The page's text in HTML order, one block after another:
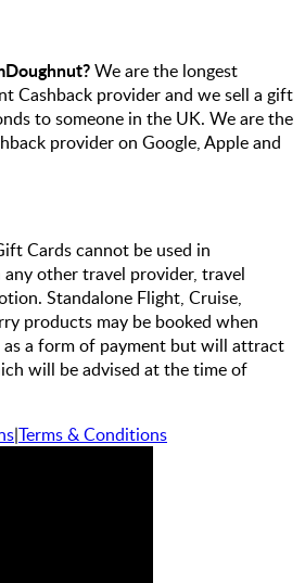
We are the longest
Cashback provider and we sell a gift
to someone in the UK. We are the
provider on Google, Apple and
Cardscannot be used in
other travel provider, travel
Standalone Flight, Cruise,
products may be booked when
as a form of payment but will attract
will be advised at the time of
|Terms & Conditions